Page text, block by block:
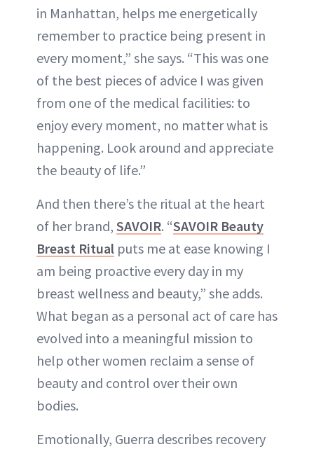
in Manhattan, helps me energetically
remember to practice being present in
every moment,” she says. “This was one
of the best pieces of advice I was given
from one of the medical facilities: to
enjoy every moment, no matter what is
happening. Look around and appreciate
the beauty of life.”
And then there’s the ritual at the heart
of her brand, SAVOIR. “SAVOIR Beauty
Breast Ritual puts me at ease knowing I
am being proactive every day in my
breast wellness and beauty,” she adds.
What began as a personal act of care has
evolved into a meaningful mission to
help other women reclaim a sense of
beauty and control over their own
bodies.
Emotionally, Guerra describes recovery